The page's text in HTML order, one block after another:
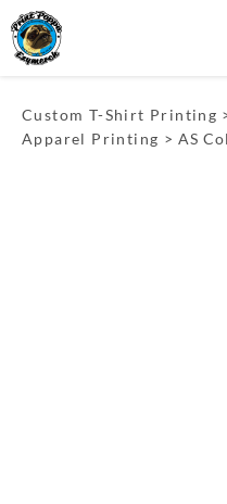
Custom T-Shirt Printing
Apparel Printing > AS